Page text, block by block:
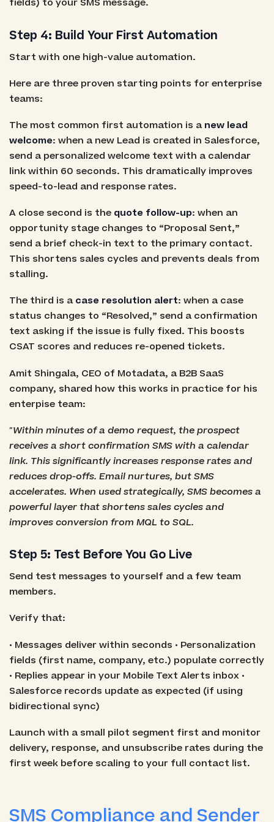
fields) to your SMS message.
Step 4: Build Your First Automation
Start with one high-value automation.
Here are three proven starting points for enterprise
teams:
The most common first automation is anew lead
welcome: when a new Lead is created in Salesforce,
send a personalized welcome text with a calendar
link within 60 seconds. This dramatically improves
speed-to-lead and response rates.
A close second is the quote follow-up: when an
opportunity stage changes to “Proposal Sent,”
send a brief check-in text to the primary contact.
This shortens sales cycles and prevents deals from
stalling.
The third is acase resolution alert: when a case
status changes to “Resolved,” send a confirmation
text asking if the issue is fully fixed. This boosts
CSAT scores and reduces re-opened tickets.
Amit Shingala, CEO of Motadata, a B2B SaaS
company, shared how this works in practice for his
enterpise team:
"Within minutes of a demo request, the prospect
receives a short confirmation SMS with a calendar
link. This significantly increases response rates and
reduces drop-offs. Email nurtures, but SMS
accelerates. When used strategically, SMS becomes a
powerful layer that shortens sales cycles and
improves conversion from MQL to SQL.
Step 5: Test Before You Go Live
Send test messages to yourself and a few team
members.
Verify that:
• Messages deliver within seconds • Personalization
fields (first name, company, etc.) populate correctly
• Replies appear in your Mobile Text Alerts inbox •
Salesforce records update as expected (if using
bidirectional sync)
Launch with a small pilot segment first and monitor
delivery, response, and unsubscribe rates during the
first week before scaling to your full contact list.
SMS Compliance and Sender